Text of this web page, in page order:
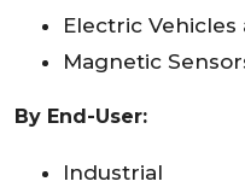
Electric
Magnetic
By End-User:
Industrial